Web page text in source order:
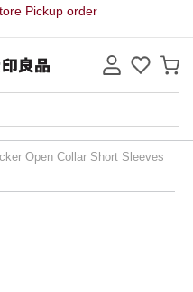
Pickup order
Open Collar Short Sleeves